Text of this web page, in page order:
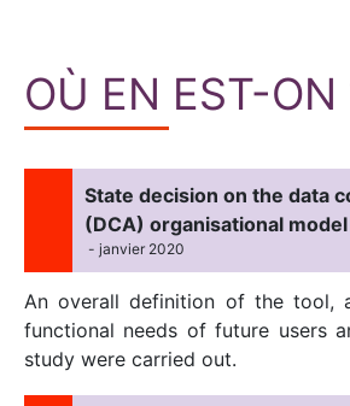
OÙ EN EST-ON
State decision on the data
(DCA) organisational model
- janvier 2020
An overall definition of the tool,
functional needs of future users
study were carried out.